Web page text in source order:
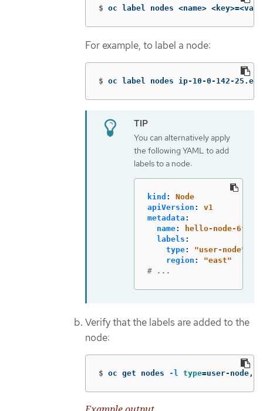
$ oc label nodes <name> <key>=
For example, to label a node:
$ oc label nodes ip-10-0-142-
You can alternatively apply
the following YAML to add
labels to a node:
kind :
Node
apiVersion :
v1
metadata :
name:
hello-node-
labels :
type: "user-node"
region : "east"
# ...
Verify that the labels are added to the
node:
$ oc get nodes -l type=user-